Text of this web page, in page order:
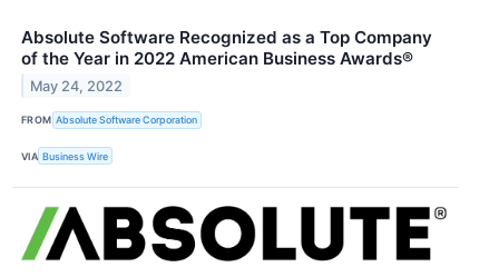
Absolute Software Recognized as a Top Company
of the Year in 2022 American Business Awards®
May 24, 2022
FROM Absolute Software Corporation
VIA Business Wire